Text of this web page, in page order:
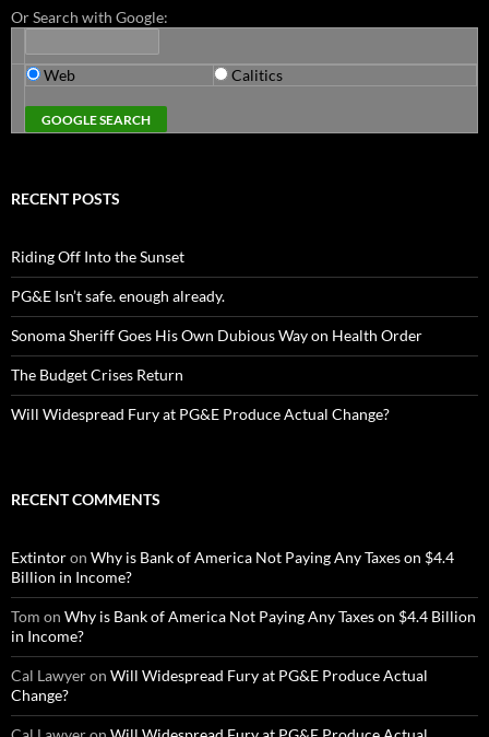
Or Search with Google:
Web Calitics
RECENT POSTS
Riding Off Into the Sunset
PG&E Isn’t safe. enough already.
Sonoma Sheriff Goes His Own Dubious Way on Health Order
The Budget Crises Return
Will Widespread Fury at PG&E Produce Actual Change?
RECENT COMMENTS
Extintoron Why is Bank of America Not Paying Any Taxes on $4.4
Billion in Income?
Tom on Why is Bank of America Not Paying Any Taxes on $4.4 Billion
in Income?
Cal Lawyeron Will Widespread Fury at PG&E Produce Actual
Change?